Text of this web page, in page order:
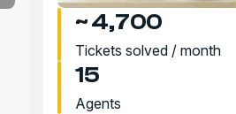
~ 4,700
Tickets solved / month
15
Agents